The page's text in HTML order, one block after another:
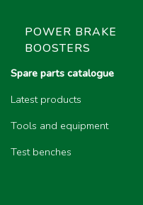
POWER BRAKE
BOOSTERS
Spare parts catalogue
Latest products
Tools and equipment
Test benches